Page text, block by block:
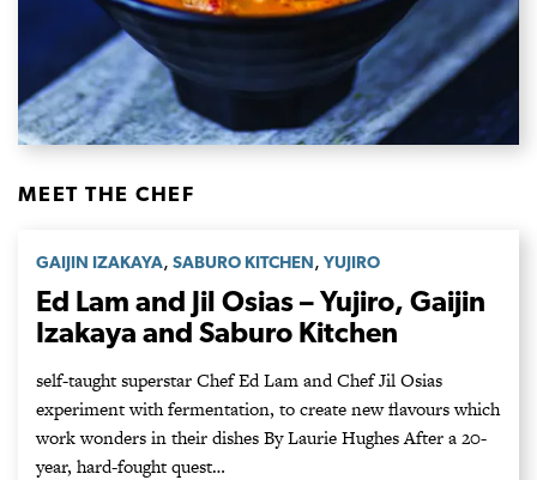
MEET THE CHEF
GAIJIN IZAKAYA, SABURO KITCHEN, YUJIRO
Ed Lam and Jil Osias – Yujiro, Gaijin
Izakaya and Saburo Kitchen
self-taught superstar Chef Ed Lam and Chef Jil Osias
experiment with fermentation, to create new flavours which
work wonders in their dishes By Laurie Hughes After a 20-
year, hard-fought quest…